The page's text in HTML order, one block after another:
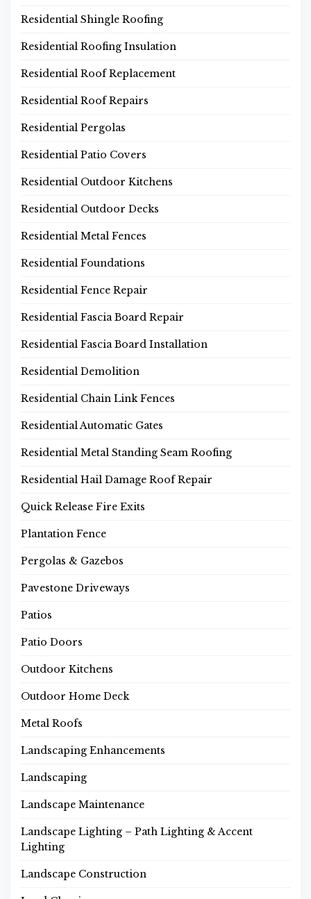
Residential Shingle Roofing
Residential Roofing Insulation
Residential Roof Replacement
Residential Roof Repairs
Residential Pergolas
Residential Patio Covers
Residential Outdoor Kitchens
Residential Outdoor Decks
Residential Metal Fences
Residential Foundations
Residential Fence Repair
Residential Fascia Board Repair
Residential Fascia Board Installation
Residential Demolition
Residential Chain Link Fences
Residential Automatic Gates
Residential Metal Standing Seam Roofing
Residential Hail Damage Roof Repair
Quick Release Fire Exits
Plantation Fence
Pergolas & Gazebos
Pavestone Driveways
Patios
Patio Doors
Outdoor Kitchens
Outdoor Home Deck
Metal Roofs
Landscaping Enhancements
Landscaping
Landscape Maintenance
Landscape Lighting – Path Lighting & Accent
Lighting
Landscape Construction